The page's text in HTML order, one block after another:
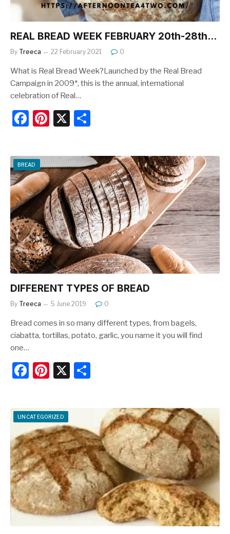
REAL BREAD WEEK FEBRUARY 20th-28th…
By Treeca 22 February 2021 0
What is Real Bread Week?Launched by the Real Bread
Campaign in 2009*, this is the annual, international
celebration of Real…
F
c
e
b
o
o
k
Pi
er
e
st
X
ar
e
BREAD
DIFFERENT TYPES OF BREAD
By Treeca 5 June 2019 0
Bread comes in so many different types, from bagels,
ciabatta, tortillas, potato, garlic, you name it you will find
one…
F
c
e
b
o
o
k
Pi
er
e
st
X
UNCATEGORIZED